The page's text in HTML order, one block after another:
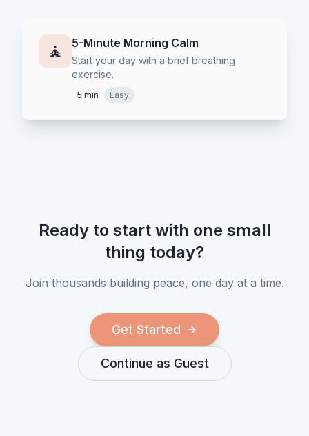
🧘 5-Minute Morning Calm
Start your day with a brief breathing
exercise.
5 min Easy
Ready to start with one small
thing today?
Join thousands building peace, one day at a time.
Get Started
Continue as Guest